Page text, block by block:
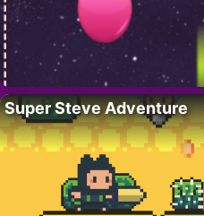
Super Steve Adventure